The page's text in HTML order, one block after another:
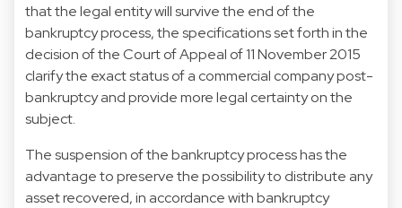
that the legal entity will survive the end of the
bankruptcy process, the specifications set forth in the
decision of the Court of Appeal of 11 November 2015
clarify the exact status of a commercial company post-
bankruptcy and provide more legal certainty on the
subject.
The suspension of the bankruptcy process has the
advantage to preserve the possibility to distribute any
asset recovered, in accordance with bankruptcy